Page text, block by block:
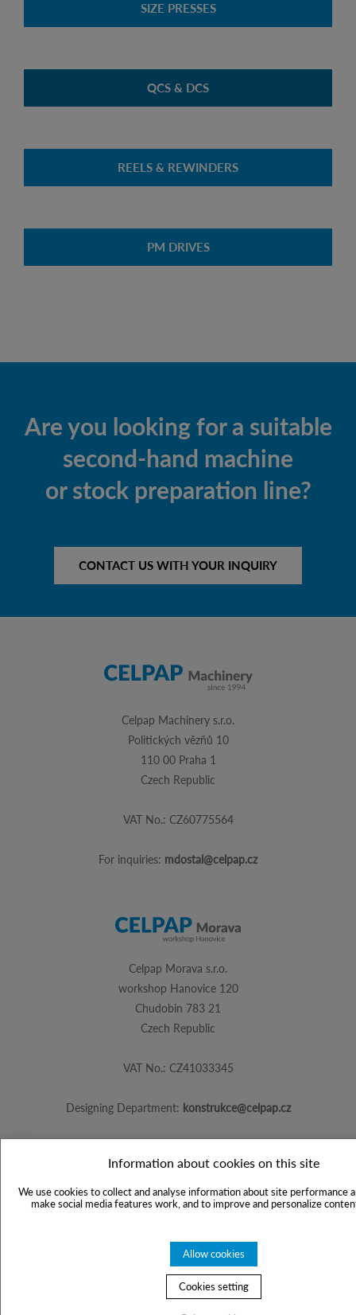
Information about cookies on this site
We use cookies to collect and analyse information about site performance
make social media features work, and to improve and personalize
Allow cookies
Cookies setting
SIZE PRESSES
QCS & DCS
REELS & REWINDERS
PM DRIVES
Are you looking for a suitable
second-hand machine
or stock preparation line?
CONTACT US WITH YOUR INQUIRY
Celpap Machinery s.r.o.
Politických vězňů 10
110 00 Praha 1
Czech Republic
VAT No.: CZ60775564
For inquiries: mdostal@celpap.cz
Celpap Morava s.r.o.
workshop Hanovice 120
Chudobin 783 21
Czech Republic
VAT No.: CZ41033345
Designing Department: konstrukce@celpap.cz